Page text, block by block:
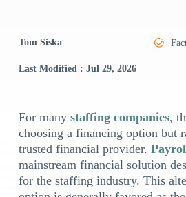
Tom Siska
Last Modified : Jul 29, 2026
For many staffing companies,
choosing a financing option but
trusted financial provider.
mainstream financial solution
for the staffing industry. This